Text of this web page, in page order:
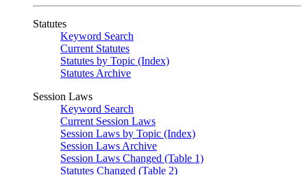
Statutes
Keyword Search
Current Statutes
Statutes by Topic (Index)
Statutes Archive
Session Laws
Keyword Search
Current Session Laws
Session Laws by Topic (Index)
Session Laws Archive
Session Laws Changed (Table 1)
Statutes Changed (Table 2)